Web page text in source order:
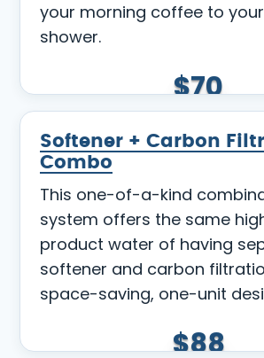
your morning coffee to
shower.
$70
Softener + Carbon
Combo
This one-of-a-kind
system offers the same
product water of having
softener and carbon
space-saving, one-unit
$88